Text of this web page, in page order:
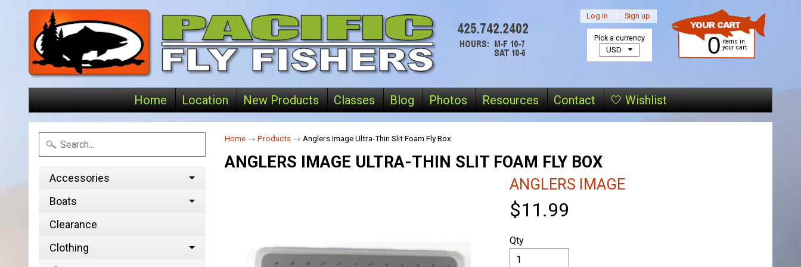
Log in | Sign up
0 items in
your cart
Home Location New Products Classes Blog Photos Resources Contact 🤍 Wishlist
Pick a currency
Accessories
Boats
Clearance
Clothing
Home → Products → Anglers Image Ultra-Thin Slit Foam Fly Box
ANGLERS IMAGE ULTRA-THIN SLIT FOAM FLY BOX
ANGLERS IMAGE
$11.99
Qty